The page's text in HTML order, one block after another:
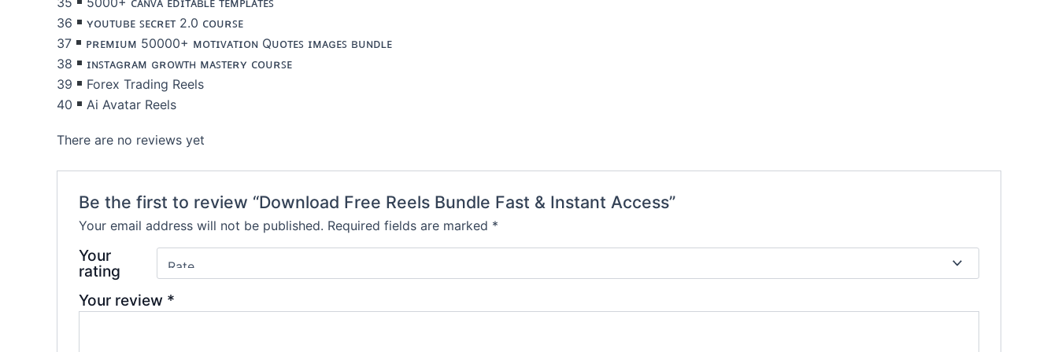
36
ʏᴏᴜᴛᴜʙᴇ ꜱᴇᴄʀᴇᴛ 2.0 ᴄᴏᴜʀꜱᴇ
37
ᴘʀᴇᴍɪᴜᴍ 50000+ ᴍᴏᴛɪᴠᴀᴛɪᴏɴ Qᴜᴏᴛᴇꜱ ɪᴍᴀɢᴇꜱ ʙᴜɴᴅʟᴇ
38
ɪɴꜱᴛᴀɢʀᴀᴍ ɢʀᴏᴡᴛʜ ᴍᴀꜱᴛᴇʀʏ ᴄᴏᴜʀꜱᴇ
39
Forex Trading Reels
40
Ai Avatar Reels
There are no reviews yet
Be the first to review “Download Free Reels Bundle Fast & Instant Access”
Your email address will not be published. Required fields are marked *
Your
rating
Your review *